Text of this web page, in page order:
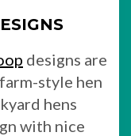
designs are
style hen
hens
with nice